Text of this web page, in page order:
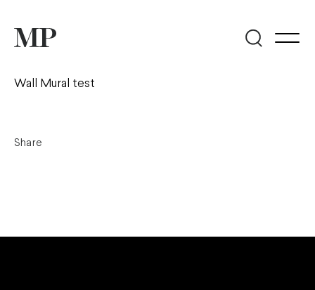
Wall Mural test
Share